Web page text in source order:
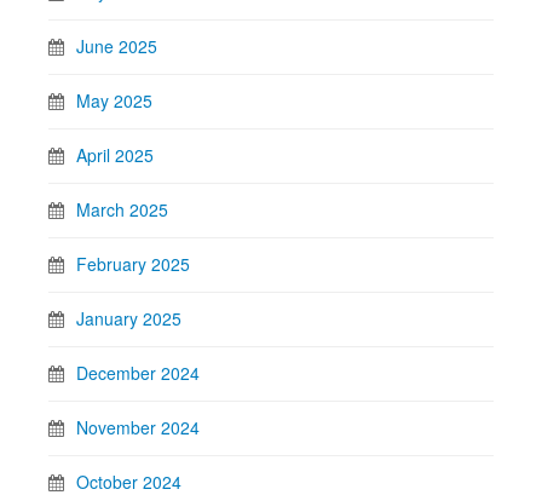
June 2025
May 2025
April 2025
March 2025
February 2025
January 2025
December 2024
November 2024
October 2024